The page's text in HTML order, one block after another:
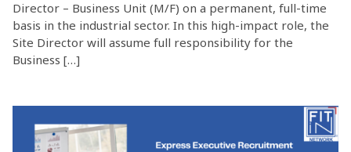
Director – Business Unit (M/F) on a permanent, full-time
basis in the industrial sector. In this high-impact role, the
Site Director will assume full responsibility for the
Business […]